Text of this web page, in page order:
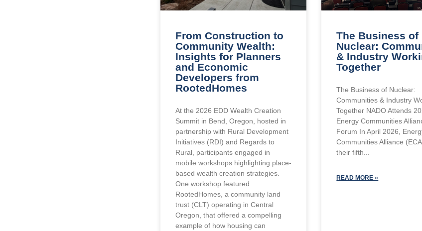
From Construction to
Community Wealth:
Insights for Planners
and Economic
Developers from
RootedHomes
At the 2026 EDD Wealth Creation
Summit in Bend, Oregon, hosted in
partnership with Rural Development
Initiatives (RDI) and Regards to
Rural, participants engaged in
mobile workshops highlighting place-
based wealth creation strategies.
One workshop featured
RootedHomes, a community land
trust (CLT) operating in Central
Oregon, that offered a compelling
example of how housing can
The Business of
Nuclear:
& Industry
Together
The Business of Nuclear:
Communities & Industry
Together NADO Attends
Energy Communities
Forum In April 2026,
Communities Alliance
their fifth
READ MORE »